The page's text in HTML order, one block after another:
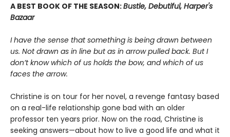
A BEST BOOK OF THE SEASON:Bustle, Debutiful, Harper's
Bazaar
I have the sense that something is being drawn between
us. Not drawn as in line but as in arrow pulled back. But I
don’t know which of us holds the bow, and which of us
faces the arrow.
Christine is on tour for her novel, a revenge fantasy based
on a real-life relationship gone bad with an older
professor ten years prior. Now on the road, Christine is
seeking answers—about how to live a good life and what it